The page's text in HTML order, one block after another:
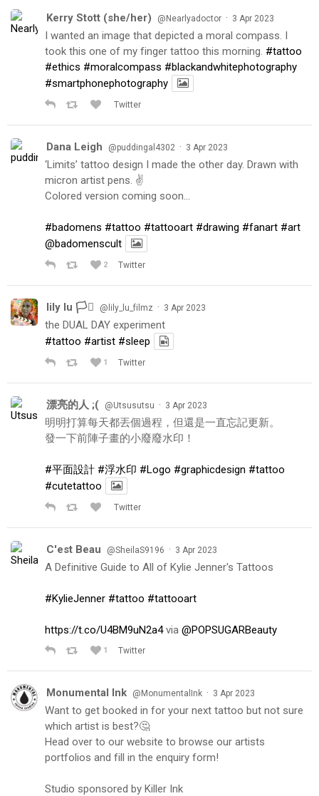
Kerry Stott (she/her) @Nearlyadoctor · 3 Apr 2023
I wanted an image that depicted a moral compass. I
took this one of my finger tattoo this morning. #tattoo
#ethics #moralcompass #blackandwhitephotography
#smartphonephotography
Twitter
Dana Leigh @puddingal4302 · 3 Apr 2023
‘Limits’ tattoo design I made the other day. Drawn with
micron artist pens. ✌️
Colored version coming soon…
#badomens #tattoo #tattooart #drawing #fanart #art
@badomenscult
2 Twitter
lily lu 🏳️‍⚧️ @lily_lu_filmz · 3 Apr 2023
the DUAL DAY experiment
#tattoo #artist #sleep
1 Twitter
漂亮的人 ;( @Utsusutsu · 3 Apr 2023
明明打算每天都丟個過程，但還是一直忘記更新。
發一下前陣子畫的小廢廢水印！
#平面設計 #浮水印 #Logo #graphicdesign #tattoo
#cutetattoo
Twitter
C'est Beau @SheilaS9196 · 3 Apr 2023
A Definitive Guide to All of Kylie Jenner's Tattoos
#KylieJenner #tattoo #tattooart
https://t.co/U4BM9uN2a4via @POPSUGARBeauty
1 Twitter
Monumental Ink @MonumentalInk · 3 Apr 2023
Want to get booked in for your next tattoo but not sure
which artist is best?🤔
Head over to our website to browse our artists
portfolios and fill in the enquiry form!
Studio sponsored by Killer Ink